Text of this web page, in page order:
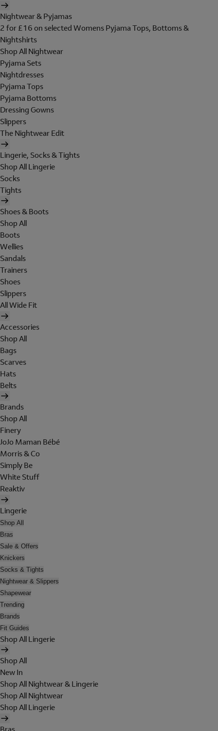
Nightwear & Pyjamas
2 for £16 on selected Womens Pyjama Tops, Bottoms &
Nightshirts
Shop All Nightwear
Pyjama Sets
Nightdresses
Pyjama Tops
Pyjama Bottoms
Dressing Gowns
Slippers
The Nightwear Edit
Lingerie, Socks & Tights
Shop All Lingerie
Socks
Tights
Shoes & Boots
Shop All
Boots
Wellies
Sandals
Trainers
Shoes
Slippers
All Wide Fit
Accessories
Shop All
Bags
Scarves
Hats
Belts
Brands
Shop All
Finery
JoJo Maman Bébé
Morris & Co
Simply Be
White Stuff
Reaktiv
Lingerie
Shop All
Bras
Sale & Offers
Knickers
Socks & Tights
Nightwear & Slippers
Shapewear
Trending
Brands
Fit Guides
Shop All Lingerie
Shop All
New In
Shop All Nightwear & Lingerie
Shop All Nightwear
Shop All Lingerie
Bras